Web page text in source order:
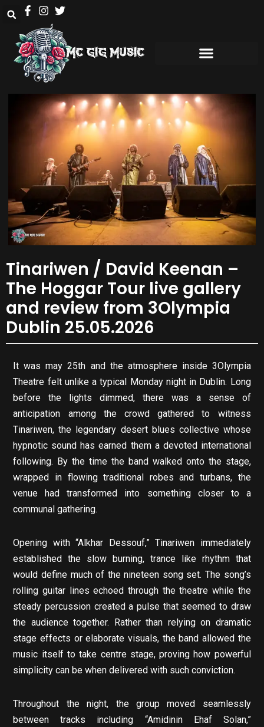
Tinariwen / David Keenan –
The Hoggar Tour live gallery
and review from 3Olympia
Dublin 25.05.2026
It was may 25th and the atmosphere inside 3Olympia
Theatre felt unlike a typical Monday night in Dublin. Long
before the lights dimmed, there was a sense of
anticipation among the crowd gathered to witness
Tinariwen, the legendary desert blues collective whose
hypnotic sound has earned them a devoted international
following. By the time the band walked onto the stage,
wrapped in flowing traditional robes and turbans, the
venue had transformed into something closer to a
communal gathering.
Opening with “Alkhar Dessouf,” Tinariwen immediately
established the slow burning, trance like rhythm that
would define much of the nineteen song set. The song’s
rolling guitar lines echoed through the theatre while the
steady percussion created a pulse that seemed to draw
the audience together. Rather than relying on dramatic
stage effects or elaborate visuals, the band allowed the
music itself to take centre stage, proving how powerful
simplicity can be when delivered with such conviction.
Throughout the night, the group moved seamlessly
between tracks including “Amidinin Ehaf Solan,”